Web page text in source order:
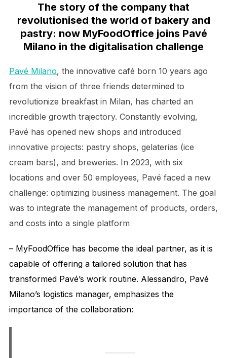
The story of the company that
revolutionised the world of bakery and
pastry: now MyFoodOffice joins Pavé
Milano in the digitalisation challenge
Pavé Milano, the innovative café born 10 years ago
from the vision of three friends determined to
revolutionize breakfast in Milan, has charted an
incredible growth trajectory. Constantly evolving,
Pavé has opened new shops and introduced
innovative projects: pastry shops, gelaterias (ice
cream bars), and breweries. In 2023, with six
locations and over 50 employees, Pavé faced a new
challenge: optimizing business management. The goal
was to integrate the management of products, orders,
and costs into a single platform
– MyFoodOffice has become the ideal partner, as it is
capable of offering a tailored solution that has
transformed Pavé’s work routine. Alessandro, Pavé
Milano’s logistics manager, emphasizes the
importance of the collaboration: